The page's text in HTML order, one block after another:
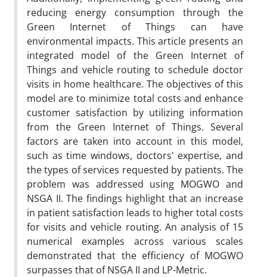
reducing energy consumption through the
Green Internet of Things can have
environmental impacts. This article presents an
integrated model of the Green Internet of
Things and vehicle routing to schedule doctor
visits in home healthcare. The objectives of this
model are to minimize total costs and enhance
customer satisfaction by utilizing information
from the Green Internet of Things. Several
factors are taken into account in this model,
such as time windows, doctors' expertise, and
the types of services requested by patients. The
problem was addressed using MOGWO and
NSGA II. The findings highlight that an increase
in patient satisfaction leads to higher total costs
for visits and vehicle routing. An analysis of 15
numerical examples across various scales
demonstrated that the efficiency of MOGWO
surpasses that of NSGA II and LP-Metric.